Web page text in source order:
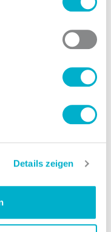
Details zeigen
and thermal fire
sources. With an